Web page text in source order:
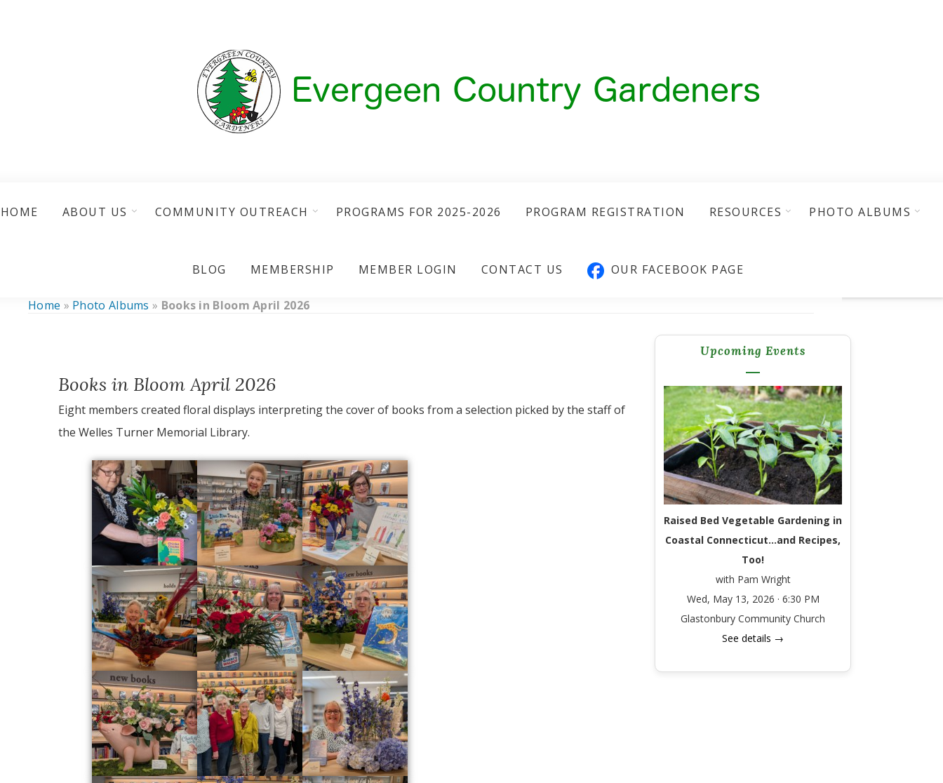
HOME ABOUT US COMMUNITY OUTREACH PROGRAMS FOR 2025-2026 PROGRAM REGISTRATION RESOURCES PHOTO ALBUMS
BLOG MEMBERSHIP MEMBER LOGIN CONTACT US OUR FACEBOOK PAGE
Home » Photo Albums » Books in Bloom April 2026
Books in Bloom April 2026
Eight members created floral displays interpreting the cover of books from a selection picked by the staff of
the Welles Turner Memorial Library.
Upcoming Events
Raised Bed Vegetable Gardening in
Coastal Connecticut…and Recipes,
Too!
with Pam Wright
Wed, May 13, 2026 · 6:30 PM
Glastonbury Community Church
See details →